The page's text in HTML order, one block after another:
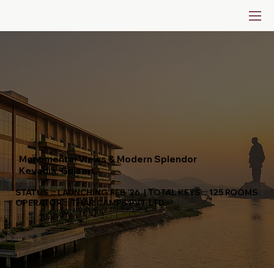
Monumental Views & Modern Splendor
Kevadia, Gujarat
STATUS ::: LAUNCHING FEB ’26 | TOTAL KEYS ::: 125 ROOMS
OPERATOR ::: THAR CAMPS PVT LTD